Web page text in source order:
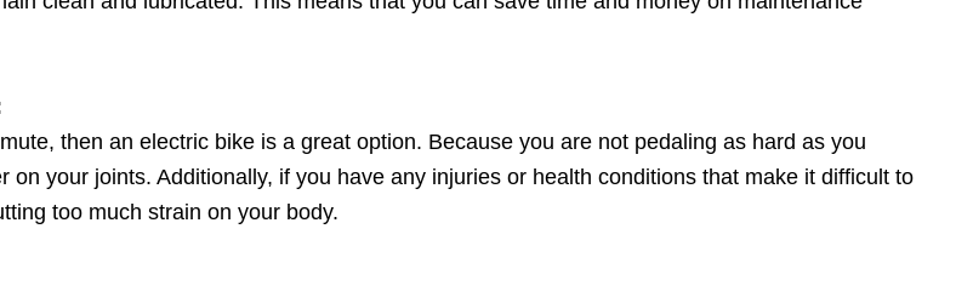
then an electric bike is a great option. Because you are not pedaling as hard as you
your joints. Additionally, if you have any injuries or health conditions that make it difficult to
too much strain on your body.